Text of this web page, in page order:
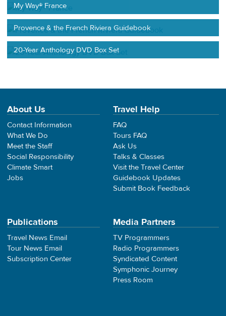
My Way® France
Provence & the French Riviera Guidebook
20-Year Anthology DVD Box Set
About Us
Contact Information
What We Do
Meet the Staff
Social Responsibility
Climate Smart
Jobs
Travel Help
FAQ
Tours FAQ
Ask Us
Talks & Classes
Visit the Travel Center
Guidebook Updates
Submit Book Feedback
Publications
Travel News Email
Tour News Email
Subscription Center
Media Partners
TV Programmers
Radio Programmers
Syndicated Content
Symphonic Journey
Press Room